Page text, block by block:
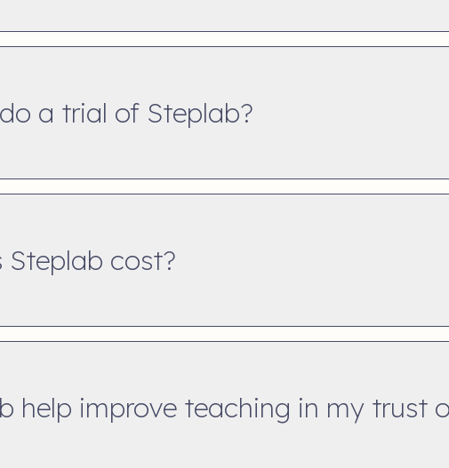
a trial of Steplab?
Steplab cost?
help improve teaching in my trust